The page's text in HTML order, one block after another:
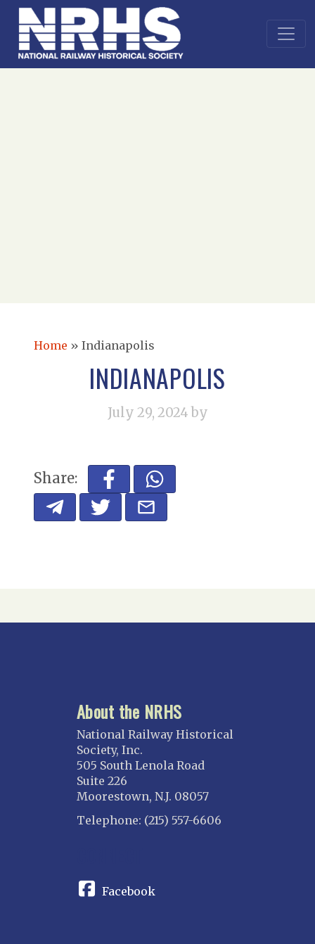
Home » Indianapolis
INDIANAPOLIS
July 29, 2024 by
Share:
About the NRHS
National Railway Historical
Society, Inc.
505 South Lenola Road
Suite 226
Moorestown, N.J. 08057
Telephone: (215) 557-6606
Facebook